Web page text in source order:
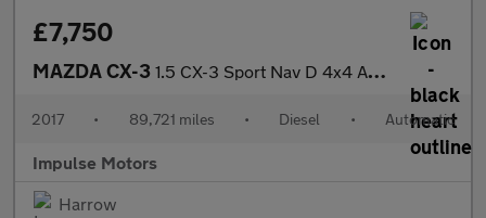
£7,750
MAZDA CX-3 1.5 CX-3 Sport Nav D 4x4 Auto 4WD 5dr
2017 • 89,721 miles • Diesel • Automatic
Impulse Motors
Harrow